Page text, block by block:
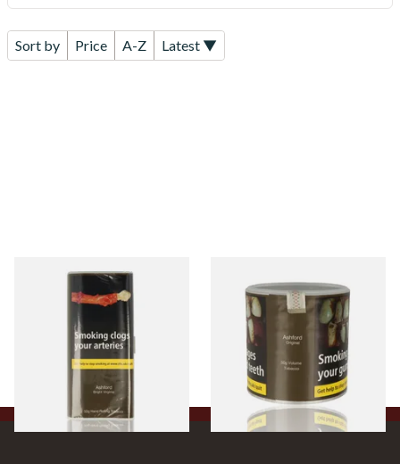
Sort by Price A-Z Latest ▼
Ashford Bright Virginia
Yellow Roll Your Own
Tobacco 50g (POUCH)
From £38.10
Ashford Original (Bright
Virginia) Roll Your Own
Tobacco 50g (TUB)
From £44.35